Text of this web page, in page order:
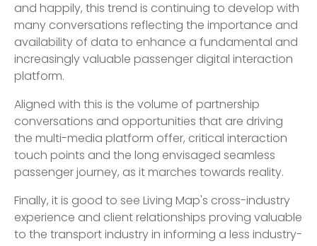
and happily, this trend is continuing to develop with
many conversations reflecting the importance and
availability of data to enhance a fundamental and
increasingly valuable passenger digital interaction
platform.
Aligned with this is the volume of partnership
conversations and opportunities that are driving
the multi-media platform offer, critical interaction
touch points and the long envisaged seamless
passenger journey, as it marches towards reality.
Finally, it is good to see Living Map's cross-industry
experience and client relationships proving valuable
to the transport industry in informing a less industry-